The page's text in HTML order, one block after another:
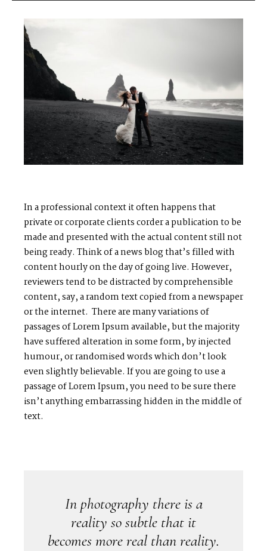
In a professional context it often happens that
private or corporate clients corder a publication to be
made and presented with the actual content still not
being ready. Think of a news blog that’s filled with
content hourly on the day of going live. However,
reviewers tend to be distracted by comprehensible
content, say, a random text copied from a newspaper
or the internet. There are many variations of
passages of Lorem Ipsum available, but the majority
have suffered alteration in some form, by injected
humour, or randomised words which don’t look
even slightly believable. If you are going to use a
passage of Lorem Ipsum, you need to be sure there
isn’t anything embarrassing hidden in the middle of
text.
In photography there is a
reality so subtle that it
becomes more real than reality.
HOP
LI
OHN & LIZA
TE PH & JENNIFER
IC TOR & ASHLEY
ARRY & JANE